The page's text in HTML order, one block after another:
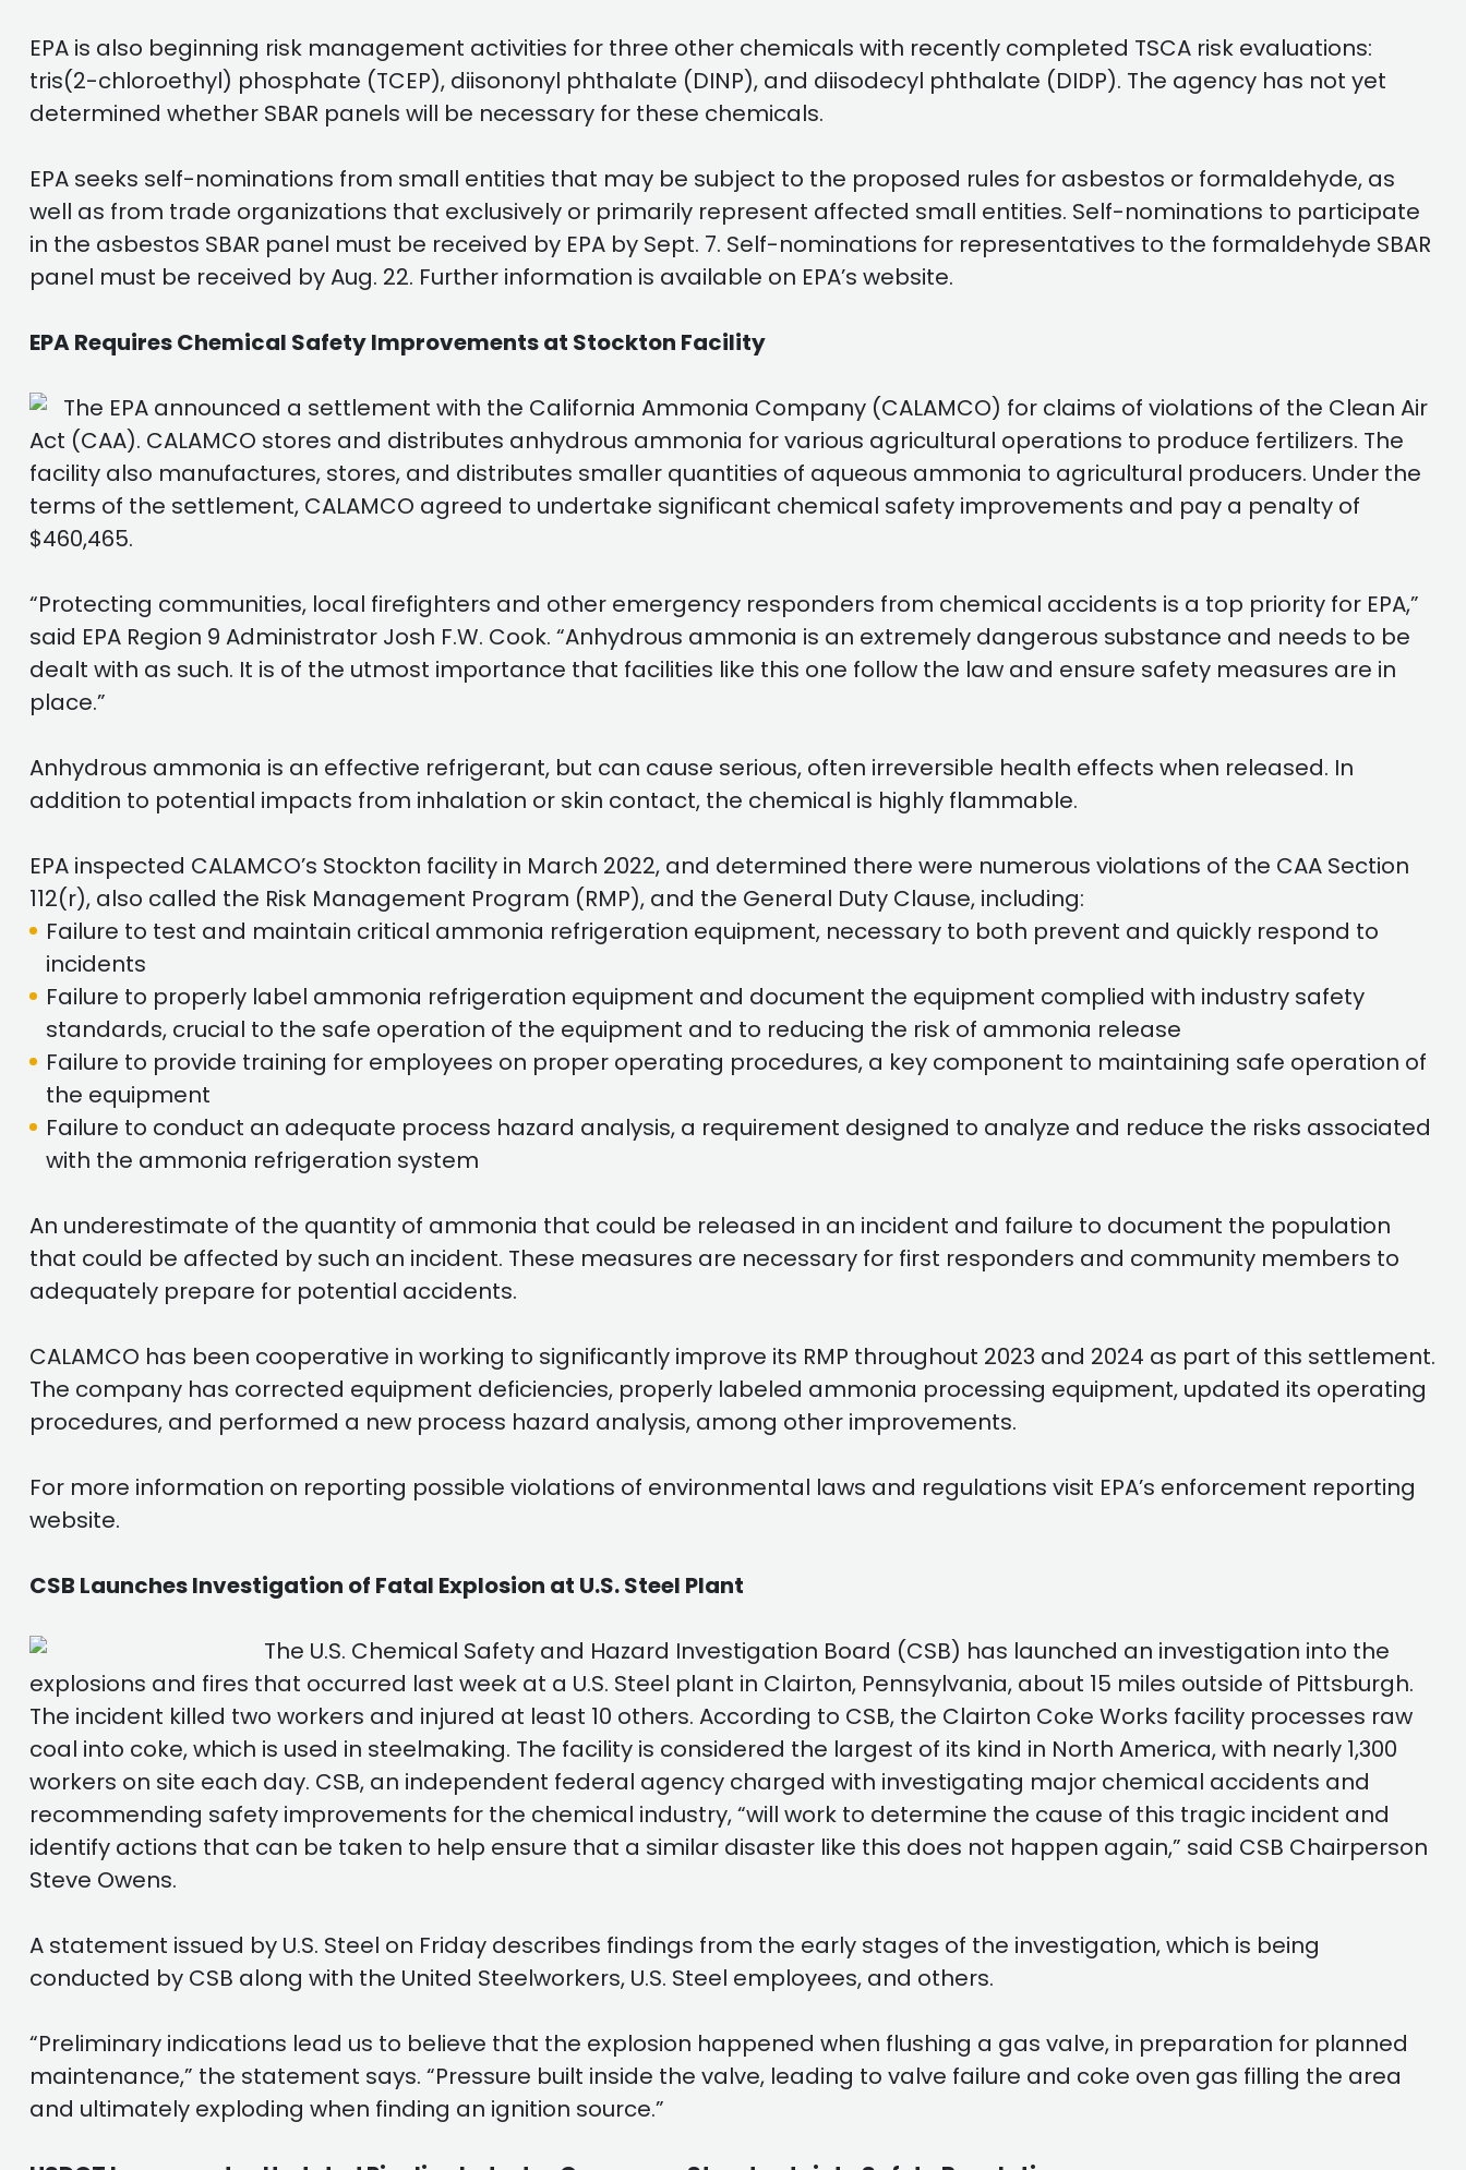
EPA is also beginning risk management activities for three other chemicals with recently completed TSCA risk evaluations:
tris(2-chloroethyl) phosphate (TCEP), diisononyl phthalate (DINP), and diisodecyl phthalate (DIDP). The agency has not yet
determined whether SBAR panels will be necessary for these chemicals.
EPA seeks self-nominations from small entities that may be subject to the proposed rules for asbestos or formaldehyde, as
well as from trade organizations that exclusively or primarily represent affected small entities. Self-nominations to participate
in the asbestos SBAR panel must be received by EPA by Sept. 7. Self-nominations for representatives to the formaldehyde SBAR
panel must be received by Aug. 22. Further information is available on EPA’s website.
EPA Requires Chemical Safety Improvements at Stockton Facility
The EPA announced a settlement with the California Ammonia Company (CALAMCO) for claims of violations of the Clean Air
Act (CAA). CALAMCO stores and distributes anhydrous ammonia for various agricultural operations to produce fertilizers. The
facility also manufactures, stores, and distributes smaller quantities of aqueous ammonia to agricultural producers. Under the
terms of the settlement, CALAMCO agreed to undertake significant chemical safety improvements and pay a penalty of
$460,465.
“Protecting communities, local firefighters and other emergency responders from chemical accidents is a top priority for EPA,”
said EPA Region 9 Administrator Josh F.W. Cook. “Anhydrous ammonia is an extremely dangerous substance and needs to be
dealt with as such. It is of the utmost importance that facilities like this one follow the law and ensure safety measures are in
place.”
Anhydrous ammonia is an effective refrigerant, but can cause serious, often irreversible health effects when released. In
addition to potential impacts from inhalation or skin contact, the chemical is highly flammable.
EPA inspected CALAMCO’s Stockton facility in March 2022, and determined there were numerous violations of the CAA Section
112(r), also called the Risk Management Program (RMP), and the General Duty Clause, including:
Failure to test and maintain critical ammonia refrigeration equipment, necessary to both prevent and quickly respond to
incidents
Failure to properly label ammonia refrigeration equipment and document the equipment complied with industry safety
standards, crucial to the safe operation of the equipment and to reducing the risk of ammonia release
Failure to provide training for employees on proper operating procedures, a key component to maintaining safe operation of
the equipment
Failure to conduct an adequate process hazard analysis, a requirement designed to analyze and reduce the risks associated
with the ammonia refrigeration system
An underestimate of the quantity of ammonia that could be released in an incident and failure to document the population
that could be affected by such an incident. These measures are necessary for first responders and community members to
adequately prepare for potential accidents.
CALAMCO has been cooperative in working to significantly improve its RMP throughout 2023 and 2024 as part of this settlement.
The company has corrected equipment deficiencies, properly labeled ammonia processing equipment, updated its operating
procedures, and performed a new process hazard analysis, among other improvements.
For more information on reporting possible violations of environmental laws and regulations visit EPA’s enforcement reporting
website.
CSB Launches Investigation of Fatal Explosion at U.S. Steel Plant
The U.S. Chemical Safety and Hazard Investigation Board (CSB) has launched an investigation into the
explosions and fires that occurred last week at a U.S. Steel plant in Clairton, Pennsylvania, about 15 miles outside of Pittsburgh.
The incident killed two workers and injured at least 10 others. According to CSB, the Clairton Coke Works facility processes raw
coal into coke, which is used in steelmaking. The facility is considered the largest of its kind in North America, with nearly 1,300
workers on site each day. CSB, an independent federal agency charged with investigating major chemical accidents and
recommending safety improvements for the chemical industry, “will work to determine the cause of this tragic incident and
identify actions that can be taken to help ensure that a similar disaster like this does not happen again,” said CSB Chairperson
Steve Owens.
A statement issued by U.S. Steel on Friday describes findings from the early stages of the investigation, which is being
conducted by CSB along with the United Steelworkers, U.S. Steel employees, and others.
“Preliminary indications lead us to believe that the explosion happened when flushing a gas valve, in preparation for planned
maintenance,” the statement says. “Pressure built inside the valve, leading to valve failure and coke oven gas filling the area
and ultimately exploding when finding an ignition source.”